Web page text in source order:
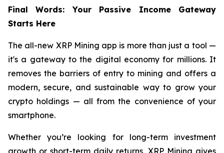
Final Words: Your Passive Income Gateway
Starts Here
The all-new XRP Mining app is more than just a tool —
it's a gateway to the digital economy for millions. It
removes the barriers of entry to mining and offers a
modern, secure, and sustainable way to grow your
crypto holdings — all from the convenience of your
smartphone.
Whether you’re looking for long-term investment
growth or short-term daily returns, XRP Mining gives